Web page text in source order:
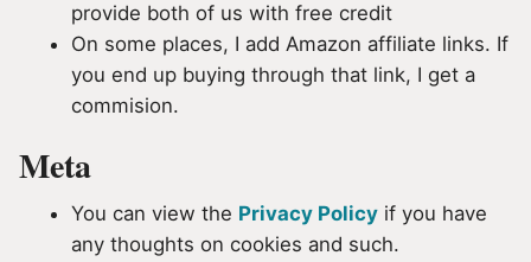
provide both of us with free credit
On some places, I add Amazon affiliate links. If
you end up buying through that link, I get a
commision.
Meta
You can view the Privacy Policy if you have
any thoughts on cookies and such.